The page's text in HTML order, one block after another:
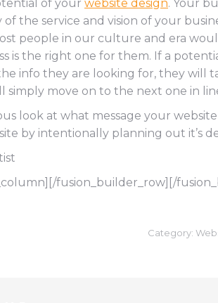
of your website design. Your
the service and vision of your
people in our culture and era
is the right one for them. If a
info they are looking for, they will
simply move on to the next one in
look at what message your
by intentionally planning out it’s
fusion_builder_row][/
Category: